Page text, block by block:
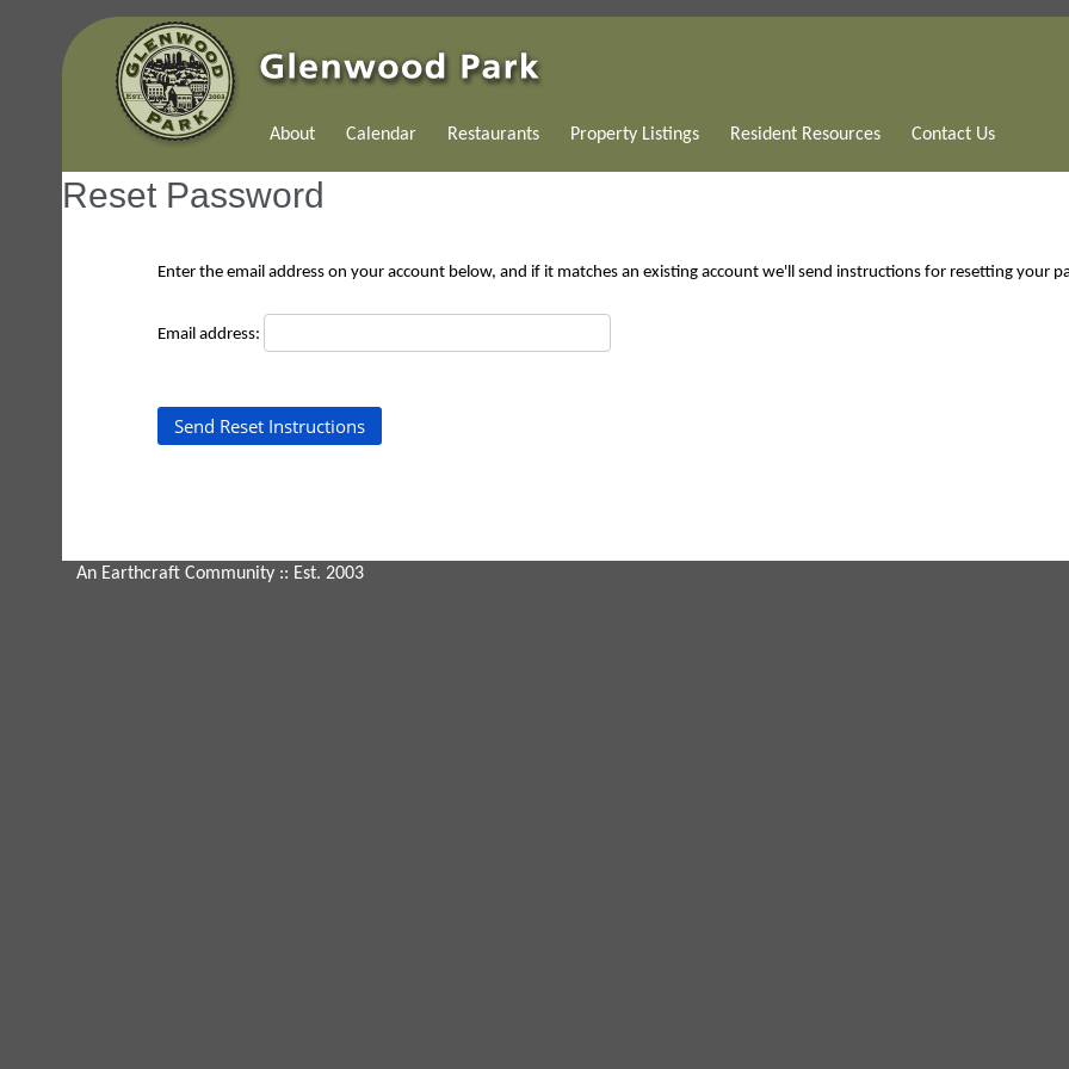
About Calendar Restaurants Property Listings Resident Resources Contact Us
Reset Password
Enter the email address on your account below, and if it matches an existing account we'll send instructions for resetting your
Email address:
An Earthcraft Community :: Est. 2003